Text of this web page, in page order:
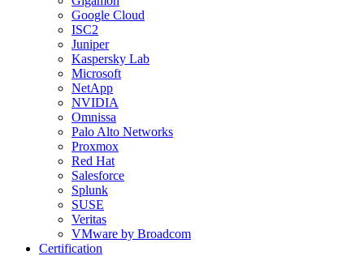
Google Cloud
ISC2
Juniper
Kaspersky Lab
Microsoft
NetApp
NVIDIA
Omnissa
Palo Alto Networks
Proxmox
Red Hat
Salesforce
Splunk
SUSE
Veritas
VMware by Broadcom
Certification